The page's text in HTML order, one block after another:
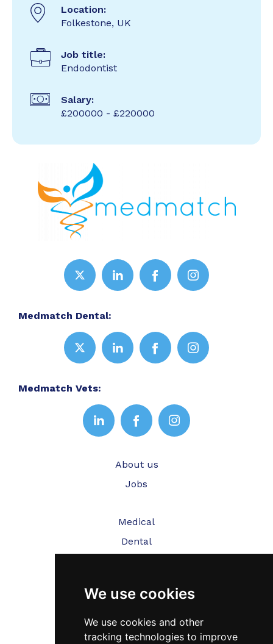
We use cookies
We use cookies and other
tracking technologies to improve
Location:
Folkestone, UK
Job title:
Endodontist
Salary:
£200000 - £220000
Medmatch Dental:
Medmatch Vets:
About us
Jobs
Medical
Dental
Testimonials
Blog
Contact Us